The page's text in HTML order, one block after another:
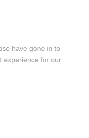
have gone in to
experience for our